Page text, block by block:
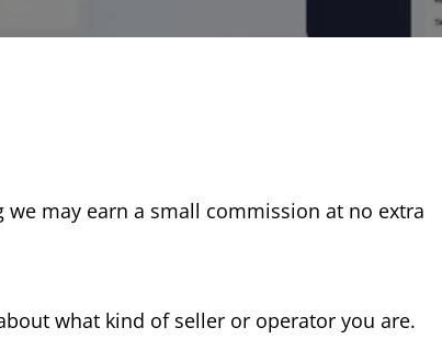
may earn a small commission at no extra
what kind of seller or operator you are.